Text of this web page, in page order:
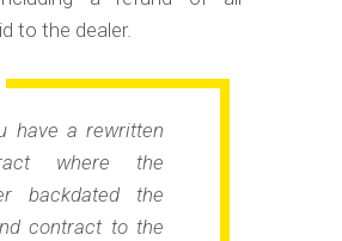
to the dealer.
have a rewritten
where the
backdated the
contract to the